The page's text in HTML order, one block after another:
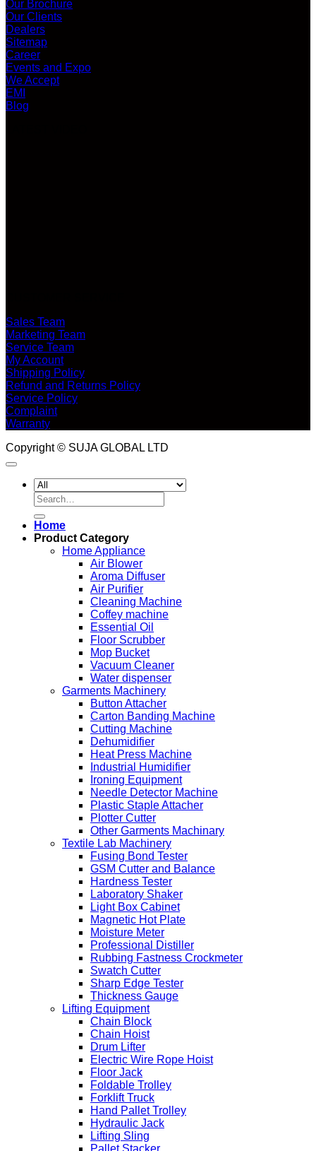
Our Brochure
Our Clients
Dealers
Sitemap
Career
Events and Expo
We Accept
EMI
Blog
Sales Team
Marketing Team
Service Team
My Account
Shipping Policy
Refund and Returns Policy
Service Policy
Complaint
Warranty
Copyright © SUJA GLOBAL LTD
Search
for:
Home
Product Category
Home Appliance
Air Blower
Aroma Diffuser
Air Purifier
Cleaning Machine
Coffey machine
Essential Oil
Floor Scrubber
Mop Bucket
Vacuum Cleaner
Water dispenser
Garments Machinery
Button Attacher
Carton Banding Machine
Cutting Machine
Dehumidifier
Heat Press Machine
Industrial Humidifier
Ironing Equipment
Needle Detector Machine
Plastic Staple Attacher
Plotter Cutter
Other Garments Machinary
Textile Lab Machinery
Fusing Bond Tester
GSM Cutter and Balance
Hardness Tester
Laboratory Shaker
Light Box Cabinet
Magnetic Hot Plate
Moisture Meter
Professional Distiller
Rubbing Fastness Crockmeter
Swatch Cutter
Sharp Edge Tester
Thickness Gauge
Lifting Equipment
Chain Block
Chain Hoist
Drum Lifter
Electric Wire Rope Hoist
Floor Jack
Foldable Trolley
Forklift Truck
Hand Pallet Trolley
Hydraulic Jack
Lifting Sling
Pallet Stacker